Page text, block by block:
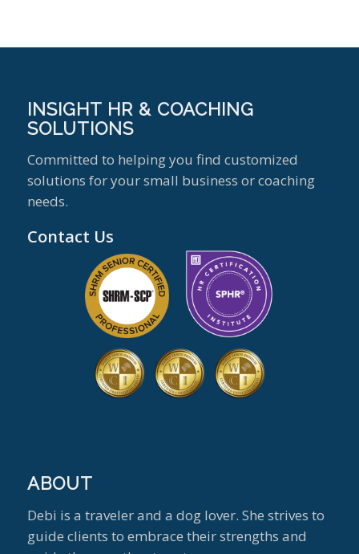
INSIGHT HR & COACHING
SOLUTIONS
Committed to helping you find customized
solutions for your small business or coaching
needs.
Contact Us
ABOUT
Debi is a traveler and a dog lover. She strives to
guide clients to embrace their strengths and